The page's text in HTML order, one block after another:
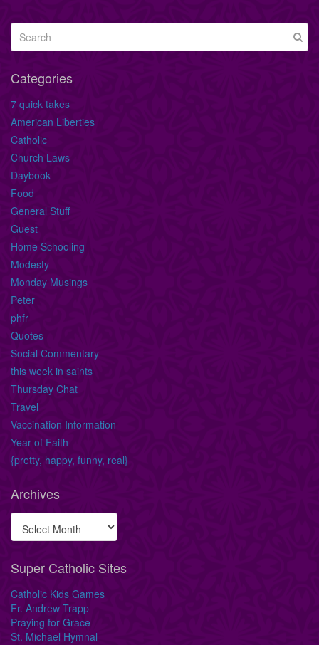
Categories
7 quick takes
American Liberties
Catholic
Church Laws
Daybook
Food
General Stuff
Guest
Home Schooling
Modesty
Monday Musings
Peter
phfr
Quotes
Social Commentary
this week in saints
Thursday Chat
Travel
Vaccination Information
Year of Faith
{pretty, happy, funny, real}
Archives
Super Catholic Sites
Catholic Kids Games
Fr. Andrew Trapp
Praying for Grace
St. Michael Hymnal